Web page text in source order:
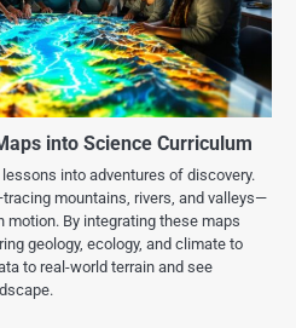
into Science Curriculum
into adventures of discovery.
mountains, rivers, and valleys—
motion. By integrating these maps
geology, ecology, and climate to
to real-world terrain and see